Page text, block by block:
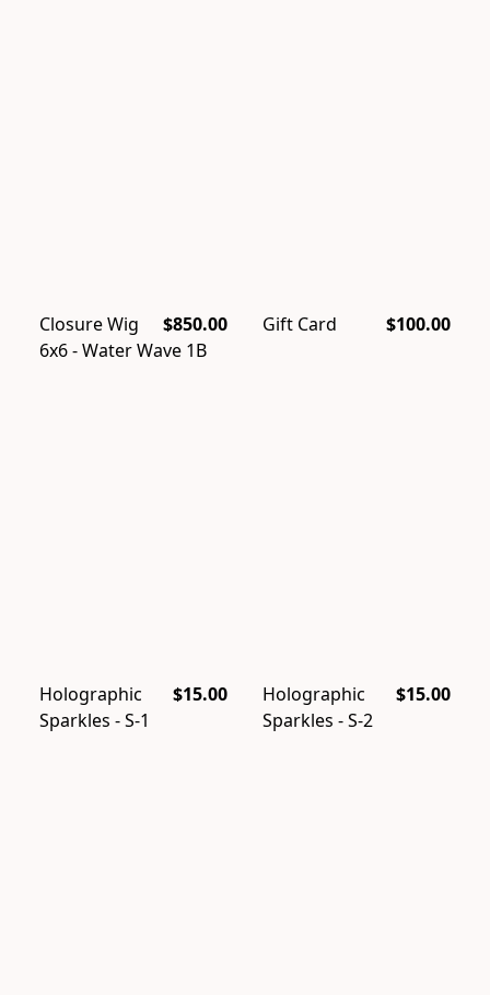
$850.00
Closure Wig
6x6 - Water Wave 1B
$100.00
Gift Card
$15.00
Holographic
Sparkles - S-1
$15.00
Holographic
Sparkles - S-2